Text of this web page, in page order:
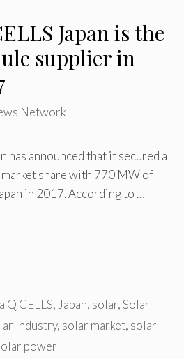
Japan is the
supplier in
Network
has announced that it secured a
share with 770 MW of
in 2017. According to …
Q CELLS, Japan, solar,Solar
Industry, solar market, solar
power